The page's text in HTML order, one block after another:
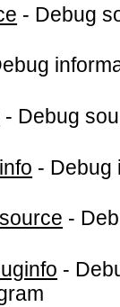
- Debug
- Debug
- Debug
-
-